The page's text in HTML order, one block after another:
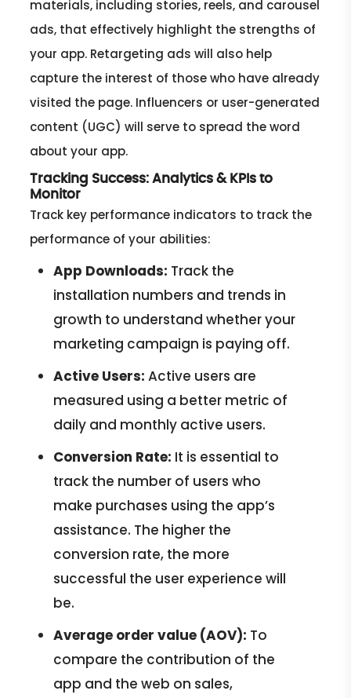
materials, including stories, reels, and carousel
ads, that effectively highlight the strengths of
your app. Retargeting ads will also help
capture the interest of those who have already
visited the page. Influencers or user-generated
content (UGC) will serve to spread the word
about your app.
Tracking Success: Analytics & KPIs to
Monitor
Track key performance indicators to track the
performance of your abilities:
App Downloads: Track the
installation numbers and trends in
growth to understand whether your
marketing campaign is paying off.
Active Users: Active users are
measured using a better metric of
daily and monthly active users.
Conversion Rate: It is essential to
track the number of users who
make purchases using the app’s
assistance. The higher the
conversion rate, the more
successful the user experience will
be.
Average order value (AOV): To
compare the contribution of the
app and the web on sales,